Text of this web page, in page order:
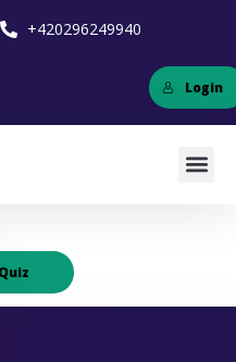
+420296249940
Login